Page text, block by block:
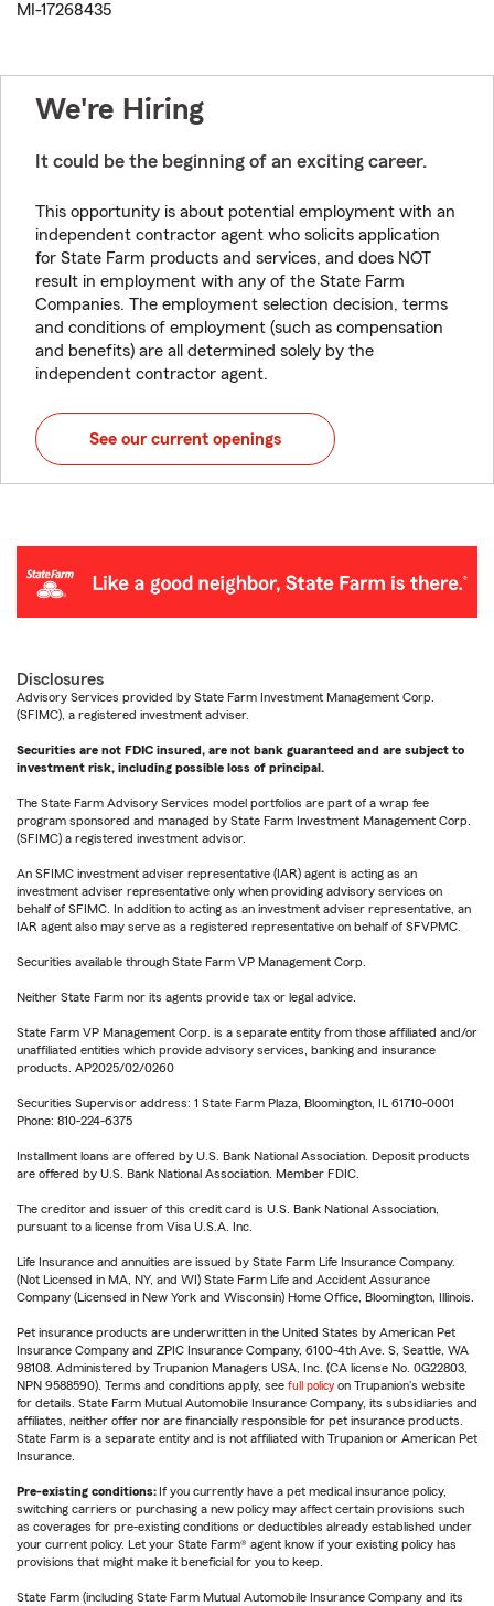
MI-17268435
We're Hiring
It could be the beginning of an exciting career.
This opportunity is about potential employment with an
independent contractor agent who solicits application
for State Farm products and services, and does NOT
result in employment with any of the State Farm
Companies. The employment selection decision, terms
and conditions of employment (such as compensation
and benefits) are all determined solely by the
independent contractor agent.
See our current openings
Disclosures
Advisory Services provided by State Farm Investment Management Corp.
(SFIMC), a registered investment adviser.
Securities are not FDIC insured, are not bank guaranteed and are subject to
investment risk, including possible loss of principal.
The State Farm Advisory Services model portfolios are part of a wrap fee
program sponsored and managed by State Farm Investment Management Corp.
(SFIMC) a registered investment advisor.
An SFIMC investment adviser representative (IAR) agent is acting as an
investment adviser representative only when providing advisory services on
behalf of SFIMC. In addition to acting as an investment adviser representative, an
IAR agent also may serve as a registered representative on behalf of SFVPMC.
Securities available through State Farm VP Management Corp.
Neither State Farm nor its agents provide tax or legal advice.
State Farm VP Management Corp. is a separate entity from those affiliated and/or
unaffiliated entities which provide advisory services, banking and insurance
products. AP2025/02/0260
Securities Supervisor address: 1 State Farm Plaza, Bloomington, IL 61710-0001
Phone: 810-224-6375
Installment loans are offered by U.S. Bank National Association. Deposit products
are offered by U.S. Bank National Association. Member FDIC.
The creditor and issuer of this credit card is U.S. Bank National Association,
pursuant to a license from Visa U.S.A. Inc.
Life Insurance and annuities are issued by State Farm Life Insurance Company.
(Not Licensed in MA, NY, and WI) State Farm Life and Accident Assurance
Company (Licensed in New York and Wisconsin) Home Office, Bloomington, Illinois.
Pet insurance products are underwritten in the United States by American Pet
Insurance Company and ZPIC Insurance Company, 6100-4th Ave. S, Seattle, WA
98108. Administered by Trupanion Managers USA, Inc. (CA license No. 0G22803,
NPN 9588590). Terms and conditions apply, see full policy on Trupanion's website
for details. State Farm Mutual Automobile Insurance Company, its subsidiaries and
affiliates, neither offer nor are financially responsible for pet insurance products.
State Farm is a separate entity and is not affiliated with Trupanion or American Pet
Insurance.
Pre-existing conditions: If you currently have a pet medical insurance policy,
switching carriers or purchasing a new policy may affect certain provisions such
as coverages for pre-existing conditions or deductibles already established under
your current policy. Let your State Farm® agent know if your existing policy has
provisions that might make it beneficial for you to keep.
State Farm (including State Farm Mutual Automobile Insurance Company and its